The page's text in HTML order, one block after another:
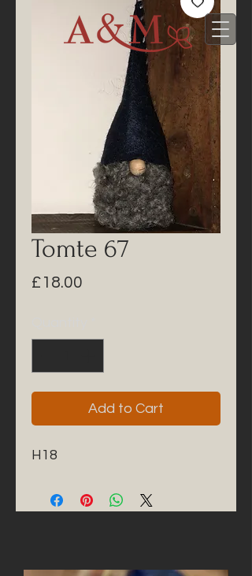
Tomte 67
£18.00
Add to Cart
H18